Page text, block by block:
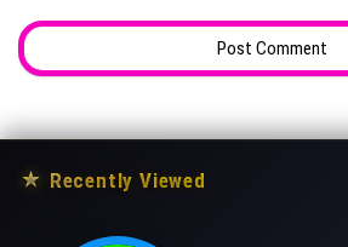
★ Recently Viewed